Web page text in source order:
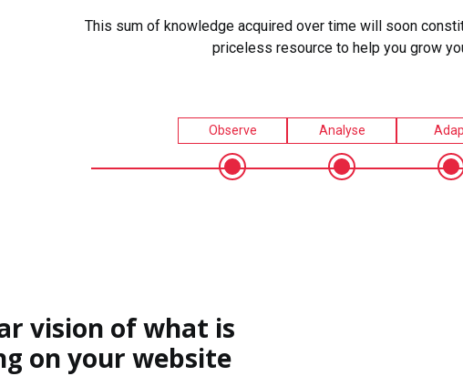
This sum of knowledge acquired over time will soon
priceless resource to help you grow
Observe Analyse
vision of what is
on your website